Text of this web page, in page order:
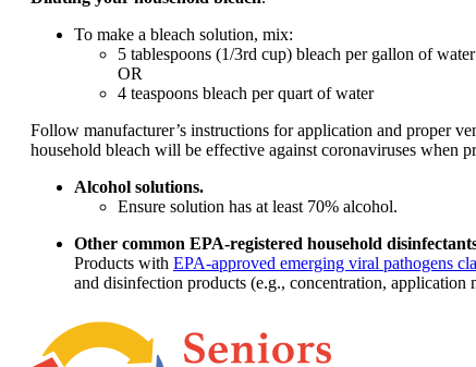
To make a bleach solution, mix:
5 tablespoons (1/3rd cup) bleach per gallon of water
OR
4 teaspoons bleach per quart of water
Follow manufacturer’s instructions for application and proper
household bleach will be effective against coronaviruses when
Alcohol solutions.
Ensure solution has at least 70% alcohol.
Other common EPA-registered household
Products with EPA-approved emerging viral pathogens
and disinfection products (e.g., concentration, application